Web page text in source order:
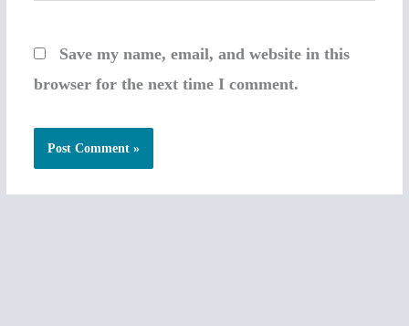
Save my name, email, and website in this
browser for the next time I comment.